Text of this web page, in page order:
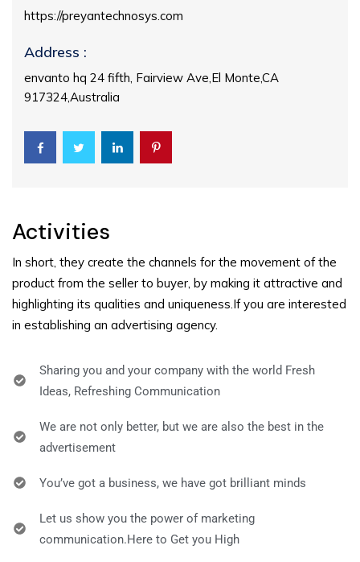
https://preyantechnosys.com
Address :
envanto hq 24 fifth, Fairview Ave,El Monte,CA
917324,Australia
Activities
In short, they create the channels for the movement of the
product from the seller to buyer, by making it attractive and
highlighting its qualities and uniqueness.If you are interested
in establishing an advertising agency.
Sharing you and your company with the world Fresh
Ideas, Refreshing Communication
We are not only better, but we are also the best in the
advertisement
You’ve got a business, we have got brilliant minds
Let us show you the power of marketing
communication.Here to Get you High